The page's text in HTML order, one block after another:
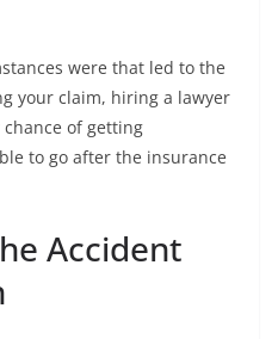
were that led to the
your claim, hiring a lawyer
of getting
to go after the insurance
Accident